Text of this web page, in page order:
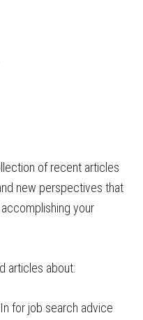
of recent articles
new perspectives that
your
articles about:
for job search advice